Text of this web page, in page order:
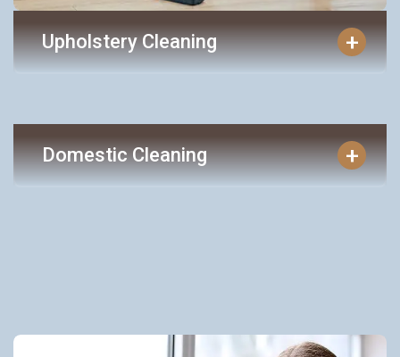
Upholstery Cleaning +
Domestic Cleaning +